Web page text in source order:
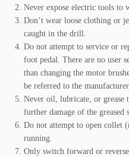
Never expose electric tools to
Don’t wear loose clothing or
caught in the drill.
Do not attempt to service or
foot pedal. There are no user
than changing the motor
be referred to the
Never oil, lubricate, or grease
further damage of the greased
Do not attempt to open collet
running.
Only switch forward or